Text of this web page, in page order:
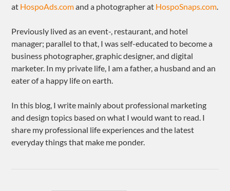
at HospoAds.comand a photographer at HospoSnaps.com.
Previously lived as an event-, restaurant, and hotel
manager; parallel to that, I was self-educated to become a
business photographer, graphic designer, and digital
marketer. In my private life, I am a father, a husband and an
eater of a happy life on earth.
In this blog, I write mainly about professional marketing
and design topics based on what I would want to read. I
share my professional life experiences and the latest
everyday things that make me ponder.